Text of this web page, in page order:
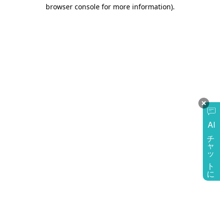
AI
チャットに質問
browser console for more information).